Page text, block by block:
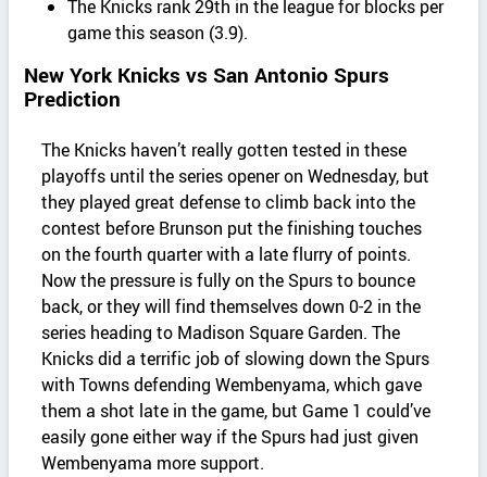
The Knicks rank 29th in the league for blocks per
game this season (3.9).
New York Knicks vs San Antonio Spurs
Prediction
The Knicks haven’t really gotten tested in these
playoffs until the series opener on Wednesday, but
they played great defense to climb back into the
contest before Brunson put the finishing touches
on the fourth quarter with a late flurry of points.
Now the pressure is fully on the Spurs to bounce
back, or they will find themselves down 0-2 in the
series heading to Madison Square Garden. The
Knicks did a terrific job of slowing down the Spurs
with Towns defending Wembenyama, which gave
them a shot late in the game, but Game 1 could’ve
easily gone either way if the Spurs had just given
Wembenyama more support.